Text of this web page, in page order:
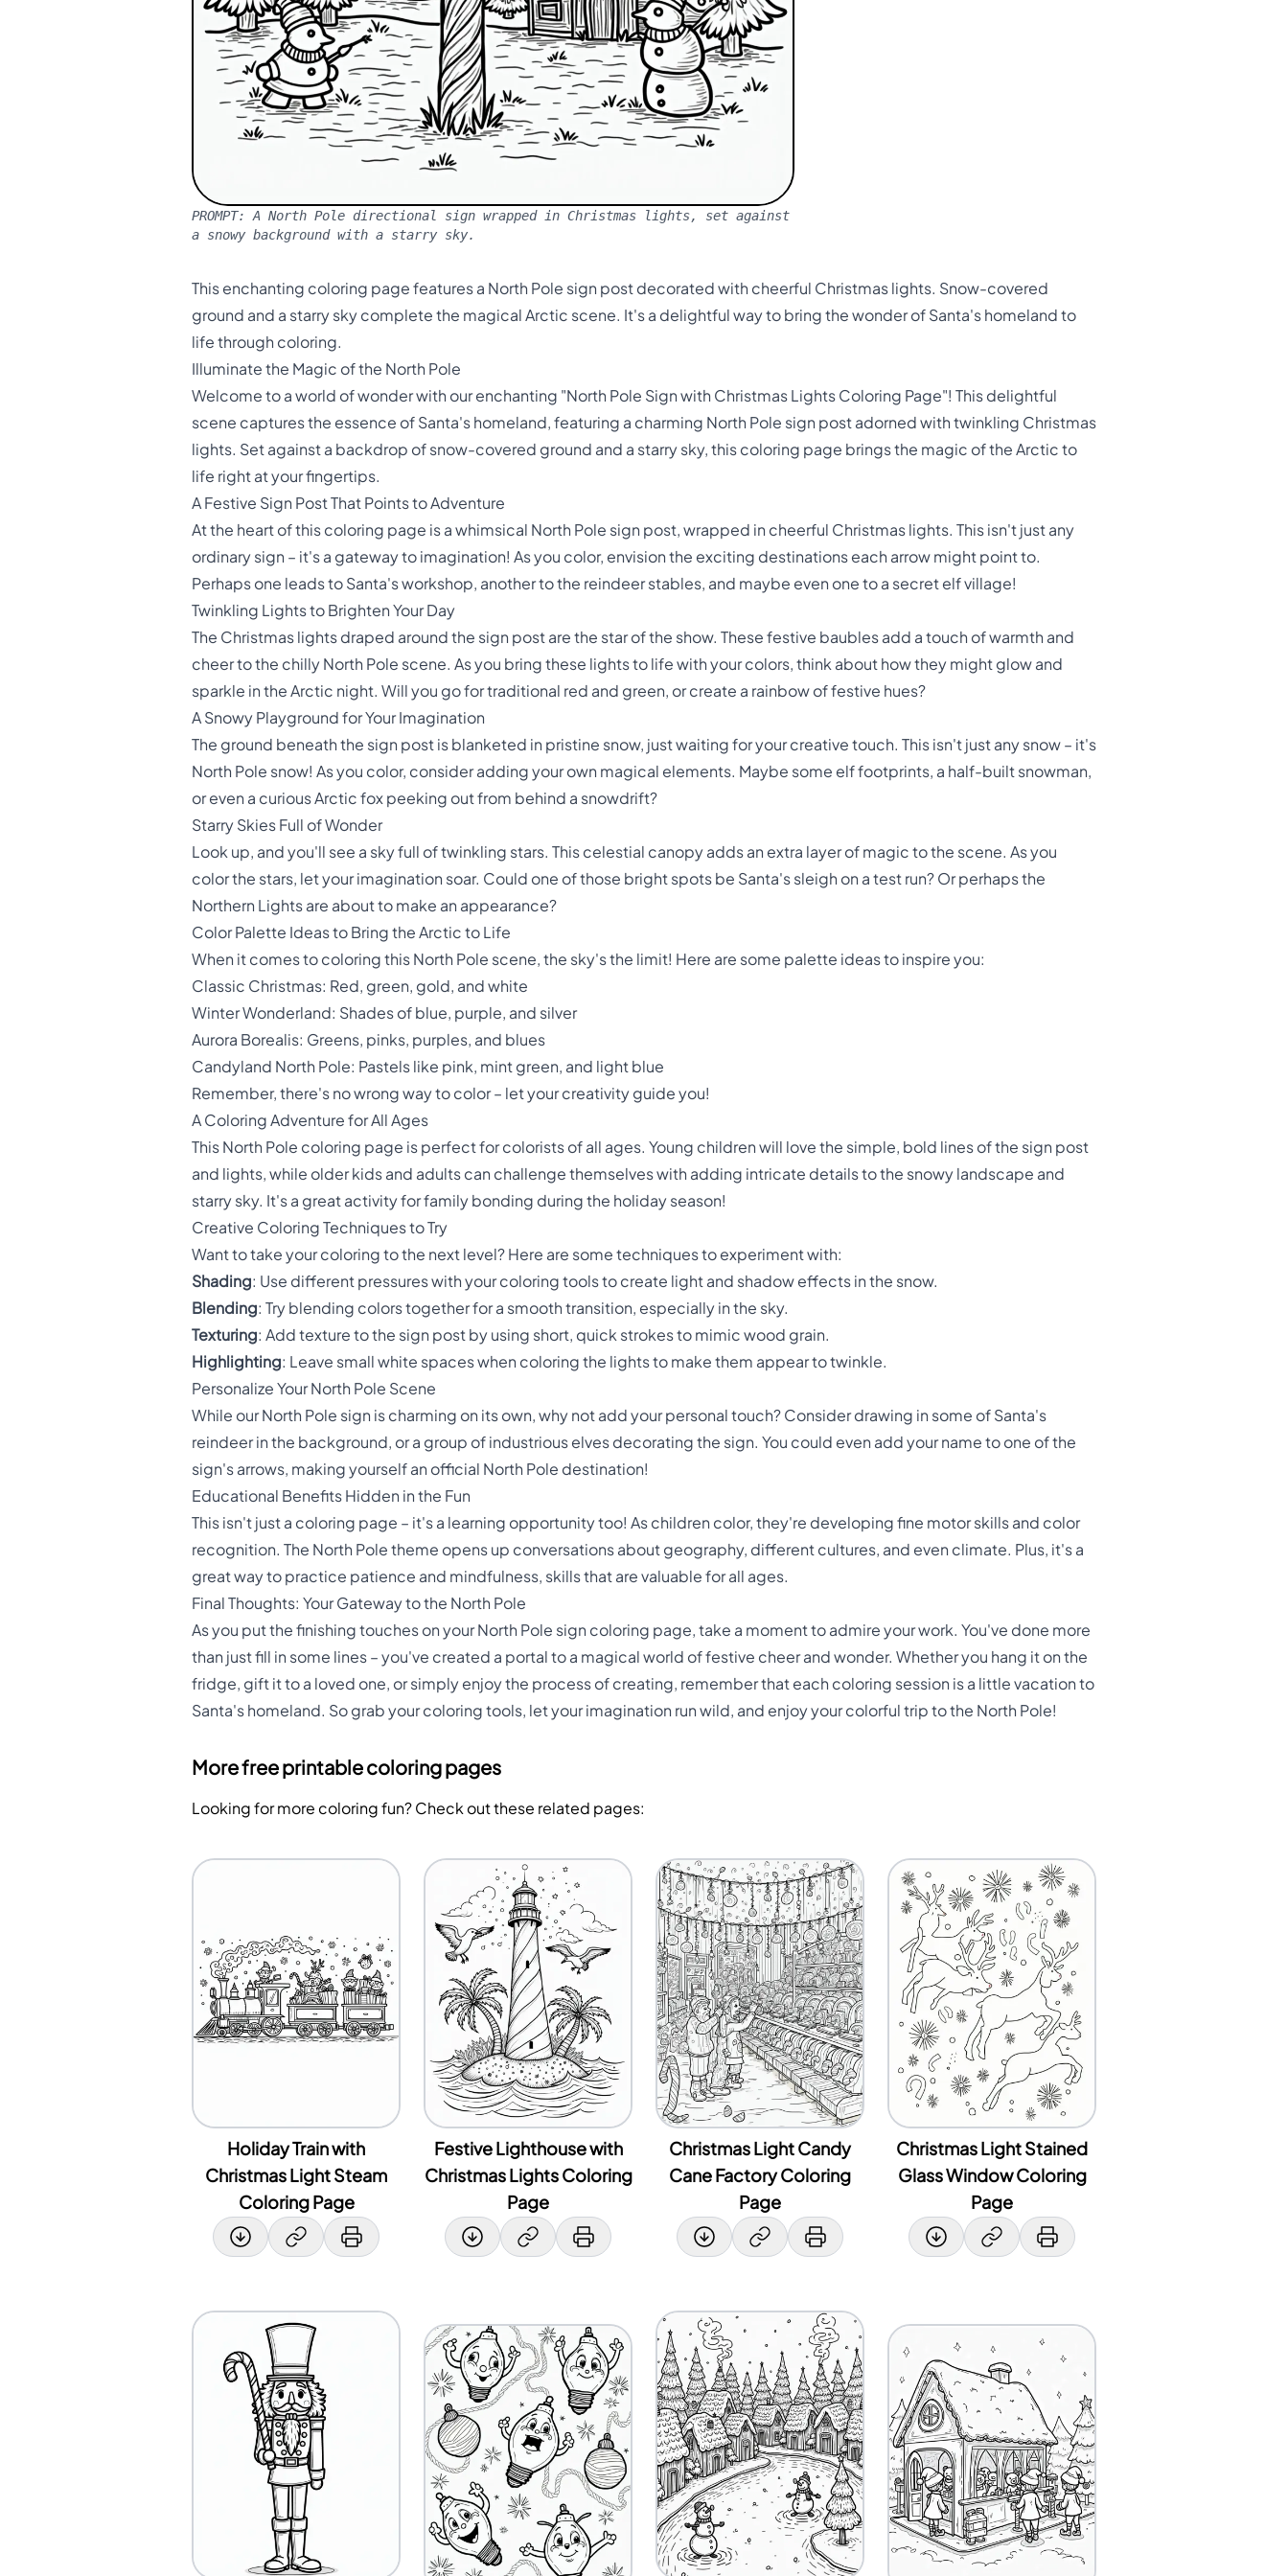
PROMPT:A North Pole directional sign wrapped in Christmas lights, set against
a snowy background with a starry sky.
This enchanting coloring page features a North Pole sign post decorated with cheerful Christmas lights. Snow-covered
ground and a starry sky complete the magical Arctic scene. It's a delightful way to bring the wonder of Santa's homeland to
life through coloring.
Illuminate the Magic of the North Pole
Welcome to a world of wonder with our enchanting "North Pole Sign with Christmas Lights Coloring Page"! This delightful
scene captures the essence of Santa's homeland, featuring a charming North Pole sign post adorned with twinkling Christmas
lights. Set against a backdrop of snow-covered ground and a starry sky, this coloring page brings the magic of the Arctic to
life right at your fingertips.
A Festive Sign Post That Points to Adventure
At the heart of this coloring page is a whimsical North Pole sign post, wrapped in cheerful Christmas lights. This isn't just any
ordinary sign – it's a gateway to imagination! As you color, envision the exciting destinations each arrow might point to.
Perhaps one leads to Santa's workshop, another to the reindeer stables, and maybe even one to a secret elf village!
Twinkling Lights to Brighten Your Day
The Christmas lights draped around the sign post are the star of the show. These festive baubles add a touch of warmth and
cheer to the chilly North Pole scene. As you bring these lights to life with your colors, think about how they might glow and
sparkle in the Arctic night. Will you go for traditional red and green, or create a rainbow of festive hues?
A Snowy Playground for Your Imagination
The ground beneath the sign post is blanketed in pristine snow, just waiting for your creative touch. This isn't just any snow – it's
North Pole snow! As you color, consider adding your own magical elements. Maybe some elf footprints, a half-built snowman,
or even a curious Arctic fox peeking out from behind a snowdrift?
Starry Skies Full of Wonder
Look up, and you'll see a sky full of twinkling stars. This celestial canopy adds an extra layer of magic to the scene. As you
color the stars, let your imagination soar. Could one of those bright spots be Santa's sleigh on a test run? Or perhaps the
Northern Lights are about to make an appearance?
Color Palette Ideas to Bring the Arctic to Life
When it comes to coloring this North Pole scene, the sky's the limit! Here are some palette ideas to inspire you:
Classic Christmas: Red, green, gold, and white
Winter Wonderland: Shades of blue, purple, and silver
Aurora Borealis: Greens, pinks, purples, and blues
Candyland North Pole: Pastels like pink, mint green, and light blue
Remember, there's no wrong way to color – let your creativity guide you!
A Coloring Adventure for All Ages
This North Pole coloring page is perfect for colorists of all ages. Young children will love the simple, bold lines of the sign post
and lights, while older kids and adults can challenge themselves with adding intricate details to the snowy landscape and
starry sky. It's a great activity for family bonding during the holiday season!
Creative Coloring Techniques to Try
Want to take your coloring to the next level? Here are some techniques to experiment with:
Shading: Use different pressures with your coloring tools to create light and shadow effects in the snow.
Blending: Try blending colors together for a smooth transition, especially in the sky.
Texturing: Add texture to the sign post by using short, quick strokes to mimic wood grain.
Highlighting: Leave small white spaces when coloring the lights to make them appear to twinkle.
Personalize Your North Pole Scene
While our North Pole sign is charming on its own, why not add your personal touch? Consider drawing in some of Santa's
reindeer in the background, or a group of industrious elves decorating the sign. You could even add your name to one of the
sign's arrows, making yourself an official North Pole destination!
Educational Benefits Hidden in the Fun
This isn't just a coloring page – it's a learning opportunity too! As children color, they're developing fine motor skills and color
recognition. The North Pole theme opens up conversations about geography, different cultures, and even climate. Plus, it's a
great way to practice patience and mindfulness, skills that are valuable for all ages.
Final Thoughts: Your Gateway to the North Pole
As you put the finishing touches on your North Pole sign coloring page, take a moment to admire your work. You've done more
than just fill in some lines – you've created a portal to a magical world of festive cheer and wonder. Whether you hang it on the
fridge, gift it to a loved one, or simply enjoy the process of creating, remember that each coloring session is a little vacation to
Santa's homeland. So grab your coloring tools, let your imagination run wild, and enjoy your colorful trip to the North Pole!
More free printable coloring pages
Looking for more coloring fun? Check out these related pages:
Holiday Train with
Christmas Light Steam
Coloring Page
Festive Lighthouse with
Christmas Lights Coloring
Page
Christmas Light Candy
Cane Factory Coloring
Page
Christmas Light Stained
Glass Window Coloring
Page